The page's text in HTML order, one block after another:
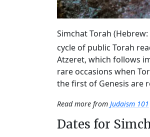
Simchat Torah (Hebrew:
cycle of public Torah
Atzeret, which follows
rare occasions when
the first of Genesis are
Read more from Judaism 101
Dates for